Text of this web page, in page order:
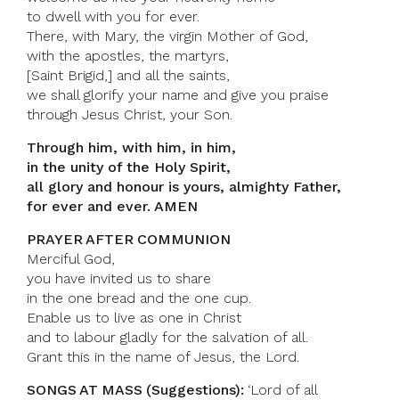
to dwell with you for ever.
There, with Mary, the virgin Mother of God,
with the apostles, the martyrs,
[Saint Brigid,] and all the saints,
we shall glorify your name and give you praise
through Jesus Christ, your Son.
Through him, with him, in him,
in the unity of the Holy Spirit,
all glory and honour is yours, almighty Father,
for ever and ever. AMEN
PRAYER AFTER COMMUNION
Merciful God,
you have invited us to share
in the one bread and the one cup.
Enable us to live as one in Christ
and to labour gladly for the salvation of all.
Grant this in the name of Jesus, the Lord.
SONGS AT MASS (Suggestions): ‘Lord of all